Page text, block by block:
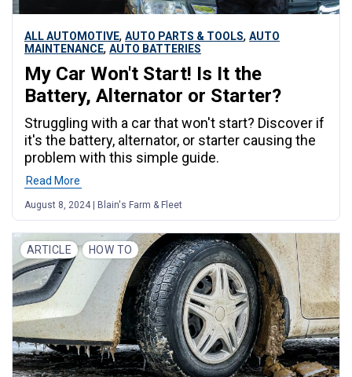
ALL AUTOMOTIVE, AUTO PARTS & TOOLS, AUTO
MAINTENANCE, AUTO BATTERIES
My Car Won't Start! Is It the
Battery, Alternator or Starter?
Struggling with a car that won't start? Discover if
it's the battery, alternator, or starter causing the
problem with this simple guide.
Read More
August 8, 2024 | Blain's Farm & Fleet
ARTICLE HOW TO